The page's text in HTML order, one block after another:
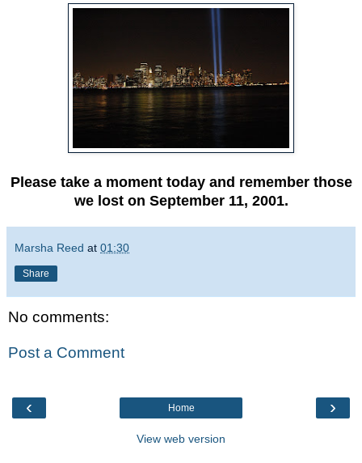
Please take a moment today and remember those
we lost on September 11, 2001.
Marsha Reed at 01:30
Share
No comments:
Post a Comment
‹ ›
Home
View web version